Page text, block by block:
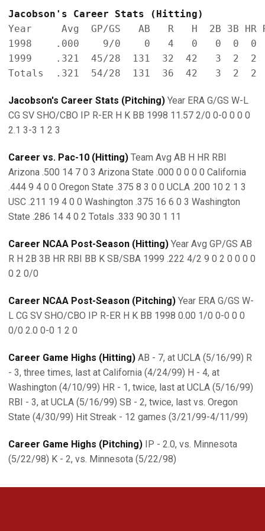
Jacobson's Career Stats (Hitting)
Year     Avg  GP/GS   AB   R   H  2B 3B HR
1998    .000    9/0    0   4   0   0  0  0
1999    .321  45/28  131  32  42   3  2  2
Jacobson's Career Stats (Pitching) Year ERA G/GS W-L
CG SV SHO/CBO IP R-ER H K BB 1998 11.57 2/0 0-0 0 0 0
2.1 3-3 1 2 3
Career vs. Pac-10 (Hitting) Team Avg AB H HR RBI
Arizona .500 14 7 0 3 Arizona State .000 0 0 0 0 California
.444 9 4 0 0 Oregon State .375 8 3 0 0 UCLA .200 10 2 1 3
USC .211 19 4 0 0 Washington .375 16 6 0 3 Washington
State .286 14 4 0 2 Totals .333 90 30 1 11
Career NCAA Post-Season (Hitting) Year Avg GP/GS AB
R H 2B 3B HR RBI BB K SB/SBA 1999 .222 4/2 9 0 2 0 0 0 0
0 2 0/0
Career NCAA Post-Season (Pitching) Year ERA G/GS W-
L CG SV SHO/CBO IP R-ER H K BB 1998 0.00 1/0 0-0 0 0
0/0 2.0 0-0 1 2 0
Career Game Highs (Hitting) AB - 7, at UCLA (5/16/99) R
- 3, three times, last at California (4/24/99) H - 4, at
Washington (4/10/99) HR - 1, twice, last at UCLA (5/16/99)
RBI - 3, at UCLA (5/16/99) SB - 2, twice, last vs. Oregon
State (4/30/99) Hit Streak - 12 games (3/21/99-4/11/99)
Career Game Highs (Pitching) IP - 2.0, vs. Minnesota
(5/22/98) K - 2, vs. Minnesota (5/22/98)